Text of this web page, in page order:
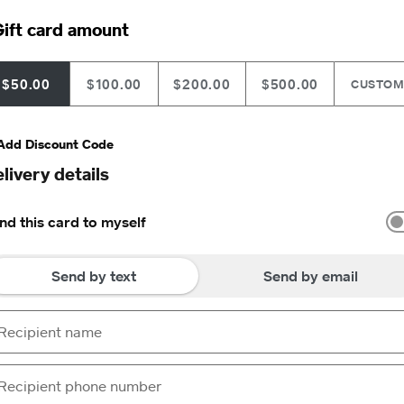
card amount
$50.00 $100.00 $200.00 $500.00 CUSTOM
Discount Code
details
this card to myself
Send by text Send by email